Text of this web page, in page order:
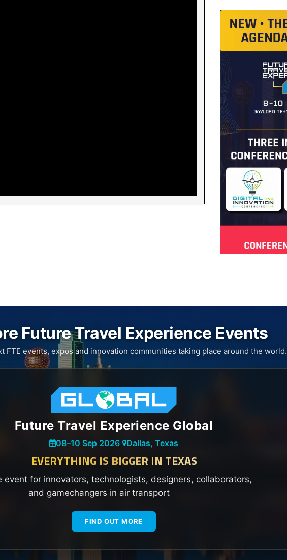
Future Travel Experience Events
FTE events, expos and innovation communities taking place around the world.
Future Travel Experience Global
08–10 Sep 2026 Dallas, Texas
EVERYTHING IS BIGGER IN TEXAS
event for innovators, technologists, designers, collaborators,
and gamechangers in air transport
FIND OUT MORE